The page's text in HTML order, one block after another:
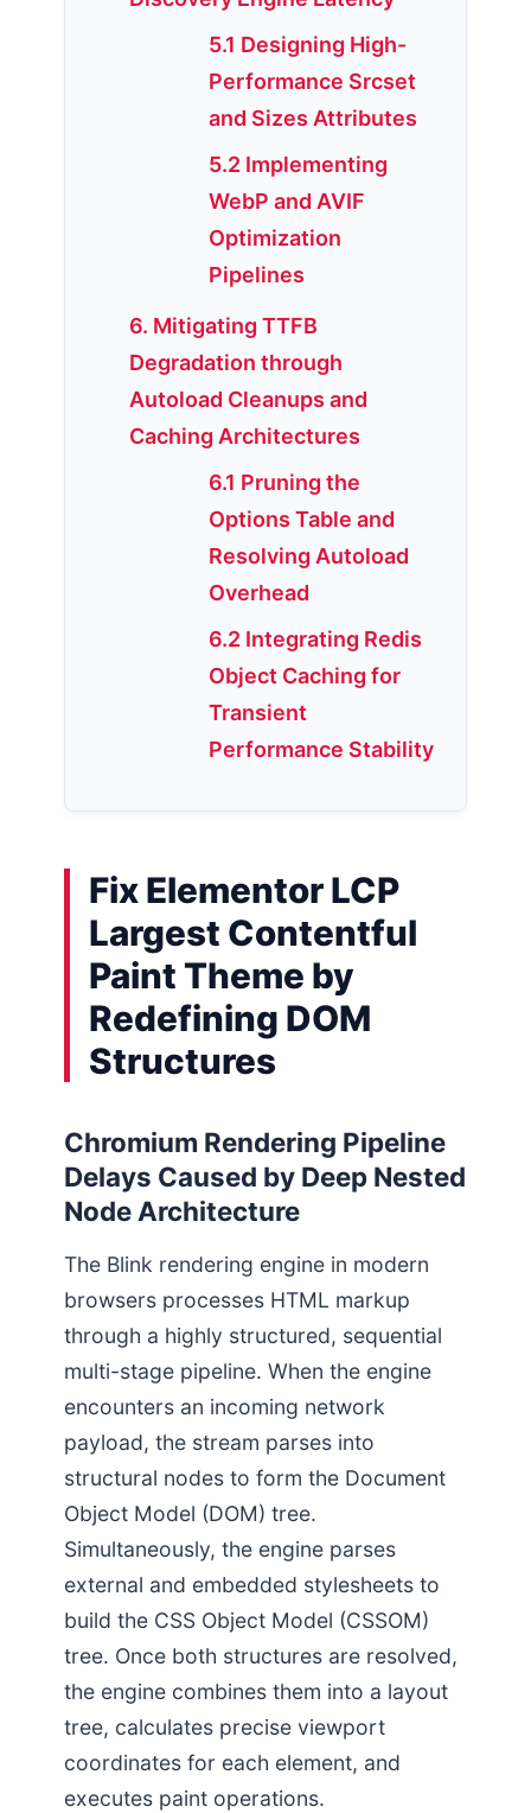
5.1 Designing High-
Performance Srcset
and Sizes Attributes
5.2 Implementing
WebP and AVIF
Optimization
Pipelines
6. Mitigating TTFB
Degradation through
Autoload Cleanups and
Caching Architectures
6.1 Pruning the
Options Table and
Resolving Autoload
Overhead
6.2 Integrating Redis
Object Caching for
Transient
Performance Stability
Fix Elementor LCP
Largest Contentful
Paint Theme by
Redefining DOM
Structures
Chromium Rendering Pipeline
Delays Caused by Deep Nested
Node Architecture
The Blink rendering engine in modern
browsers processes HTML markup
through a highly structured, sequential
multi-stage pipeline. When the engine
encounters an incoming network
payload, the stream parses into
structural nodes to form the Document
Object Model (DOM) tree.
Simultaneously, the engine parses
external and embedded stylesheets to
build the CSS Object Model (CSSOM)
tree. Once both structures are resolved,
the engine combines them into a layout
tree, calculates precise viewport
coordinates for each element, and
executes paint operations.